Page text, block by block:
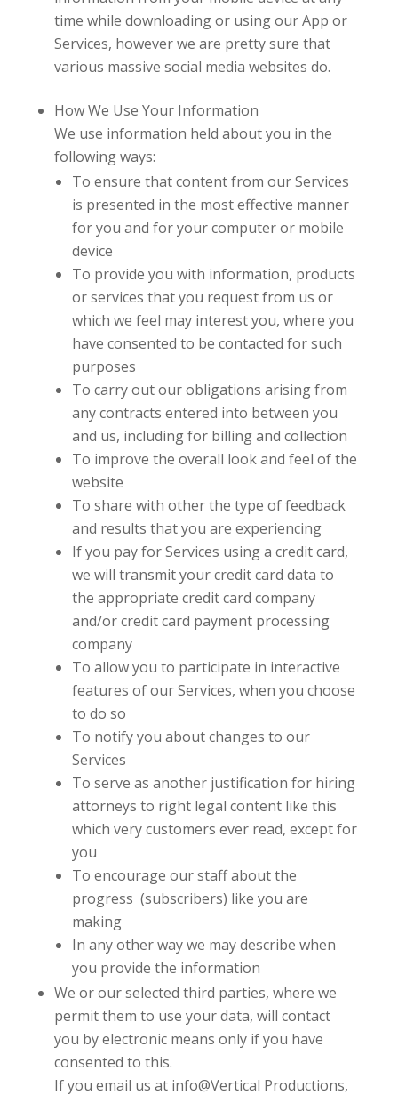
time while downloading or using our App or
Services, however we are pretty sure that
various massive social media websites do.
How We Use Your Information
We use information held about you in the
following ways:
To ensure that content from our Services
is presented in the most effective manner
for you and for your computer or mobile
device
To provide you with information, products
or services that you request from us or
which we feel may interest you, where you
have consented to be contacted for such
purposes
To carry out our obligations arising from
any contracts entered into between you
and us, including for billing and collection
To improve the overall look and feel of the
website
To share with otherthe type of feedback
and results that you are experiencing
If you pay for Services using a credit card,
we will transmit your credit card data to
the appropriate credit card company
and/or credit card payment processing
company
To allow you to participate in interactive
features of our Services, when you choose
to do so
To notify you about changes to our
Services
To serve as another justification for hiring
attorneys to right legal content like this
which very customers ever read, except for
you
To encourage our staff about the
progress (subscribers) like you are
making
In any other way we may describe when
you provide the information
We or our selected third parties, where we
permit them to use your data, will contact
you by electronic means only if you have
consented to this.
If you email us at info@Vertical Productions,